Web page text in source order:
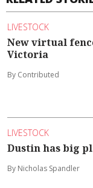
LIVESTOCK
New virtual
Victoria
By Contributed
LIVESTOCK
Dustin has big
By Nicholas Spandler